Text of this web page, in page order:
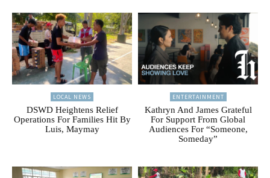
LOCAL NEWS
DSWD Heightens Relief
Operations For Families Hit By
Luis, Maymay
ENTERTAINMENT
Kathryn And James Grateful
For Support From Global
Audiences For “Someone,
Someday”